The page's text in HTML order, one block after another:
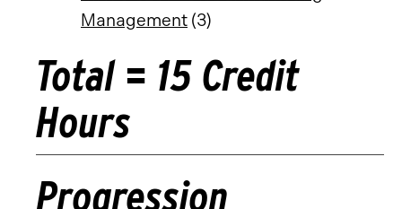
Management (3)
Total = 15 Credit
Hours
Progression